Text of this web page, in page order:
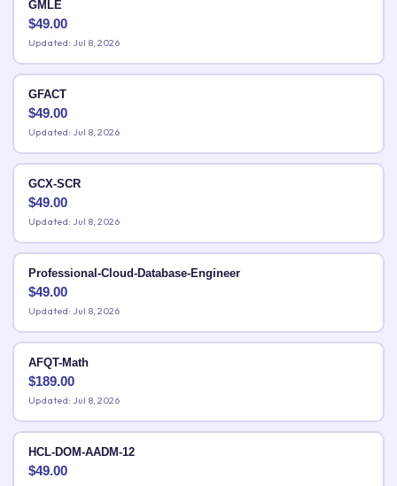
GMLE
$49.00
Updated: Jul 8, 2026
GFACT
$49.00
Updated: Jul 8, 2026
GCX-SCR
$49.00
Updated: Jul 8, 2026
Professional-Cloud-Database-Engineer
$49.00
Updated: Jul 8, 2026
AFQT-Math
$189.00
Updated: Jul 8, 2026
HCL-DOM-AADM-12
$49.00